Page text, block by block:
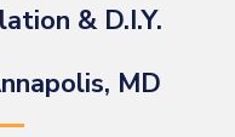
& D.I.Y.
MD